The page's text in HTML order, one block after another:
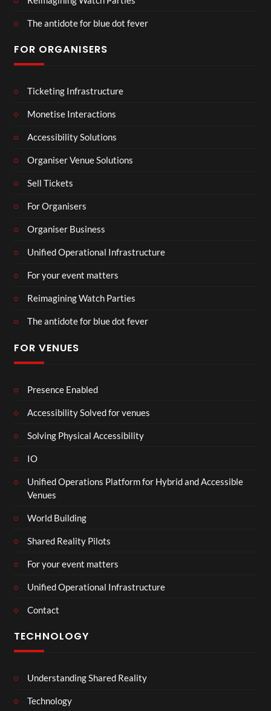
The antidote for blue dot fever
FOR ORGANISERS
Ticketing Infrastructure
Monetise Interactions
Accessibility Solutions
Organiser Venue Solutions
Sell Tickets
For Organisers
Organiser Business
Unified Operational Infrastructure
For your event matters
Reimagining Watch Parties
The antidote for blue dot fever
FOR VENUES
Presence Enabled
Accessibility Solved for venues
Solving Physical Accessibility
IO
Unified Operations Platform for Hybrid and Accessible
Venues
World Building
Shared Reality Pilots
For your event matters
Unified Operational Infrastructure
Contact
TECHNOLOGY
Understanding Shared Reality
Technology